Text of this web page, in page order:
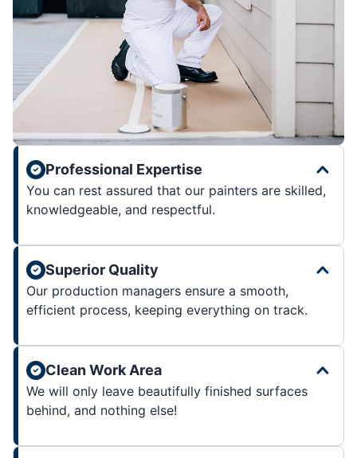
Professional Expertise
You can rest assured that our painters are skilled,
knowledgeable, and respectful.
Superior Quality
Our production managers ensure a smooth,
efficient process, keeping everything on track.
Clean Work Area
We will only leave beautifully finished surfaces
behind, and nothing else!